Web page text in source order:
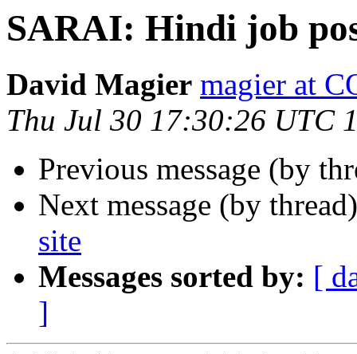
SARAI: Hindi job
David Magier magier at
Thu Jul 30 17:30:26 UTC
Previous message (by
Next message (by
site
Messages sorted by: [
]